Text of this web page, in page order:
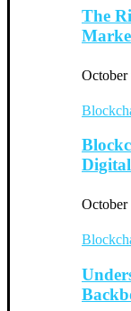
The
October
October